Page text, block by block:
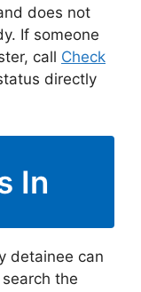
does not
If someone
call Check
directly
In
detainee can
the